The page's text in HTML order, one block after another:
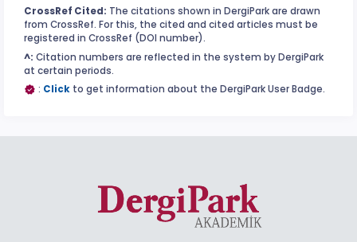
CrossRef Cited: The citations shown in DergiPark are drawn
from CrossRef. For this, the cited and cited articles must be
registered in CrossRef (DOI number).
^: Citation numbers are reflected in the system by DergiPark
at certain periods.
: Click to get information about the DergiPark User Badge.